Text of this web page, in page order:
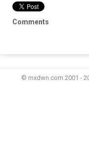
Comments
© mxdwn.com 2001 -